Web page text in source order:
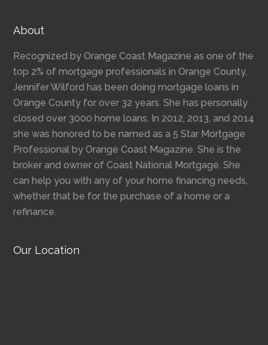
About
Recognized by Orange Coast Magazine as one of the
top 2% of mortgage professionals in Orange County,
Jennifer Wilford has been doing mortgage loans in
Orange County for over 32 years. She has personally
closed over 3000 home loans. In 2012, 2013, and 2014
she was honored to be named as a 5 Star Mortgage
Professional by Orange Coast Magazine. She is the
broker and owner of Coast National Mortgage. She
can help you with any of your home financing needs,
whether that be for the purchase of a home or a
refinance.
Our Location